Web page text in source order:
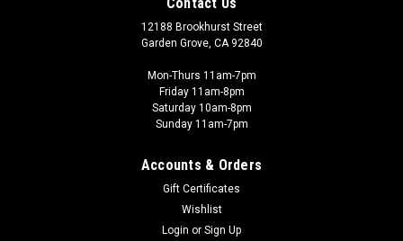
12188 Brookhurst Street
Garden Grove, CA 92840
Mon-Thurs 11am-7pm
Friday 11am-8pm
Saturday 10am-8pm
Sunday 11am-7pm
Accounts & Orders
Gift Certificates
Wishlist
Login or Sign Up